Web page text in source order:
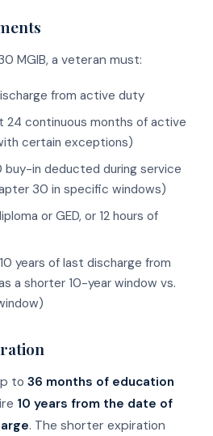
MGIB, a veteran must:
from active duty
24 continuous months of active
certain exceptions)
buy-in deducted during service
30 in specific windows)
or GED, or 12 hours of
years of last discharge from
a shorter 10-year window vs.
to 36 months of education
10 years from the date of
. The shorter expiration